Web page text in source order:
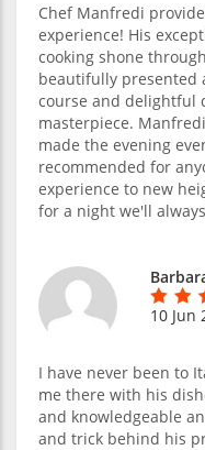
Chef Manfredi
experience! His
cooking shone
beautifully presented
course and delightful
masterpiece.
made the evening
recommended for
experience to new
for a night we'll
10 Jun
I have never been to
me there with his
and knowledgeable
and trick behind his